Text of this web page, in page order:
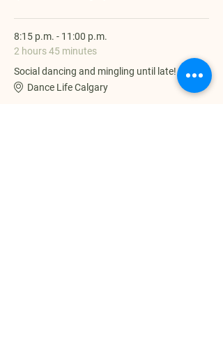
8:15 p.m. - 11:00 p.m.
2 hours 45 minutes
Social dancing and mingling until late!
Dance Life Calgary